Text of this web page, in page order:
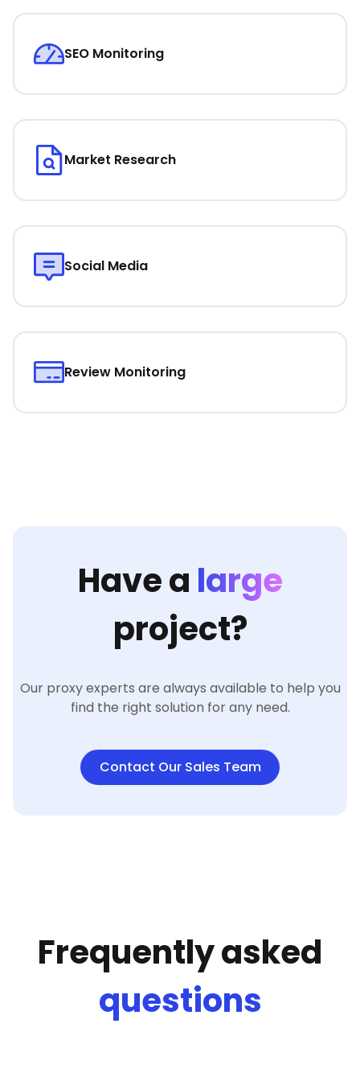
SEO Monitoring
Market Research
Social Media
Review Monitoring
Have a large
project?
Our proxy experts are always available to help you
find the right solution for any need.
Contact Our Sales Team
Frequently asked
questions